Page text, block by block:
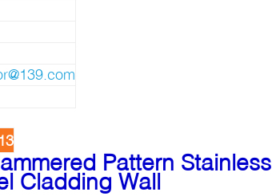
Pattern Stainless
Cladding Wall